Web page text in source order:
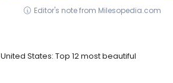
Editor's note from Milesopedia.com
United States: Top 12 most beautiful